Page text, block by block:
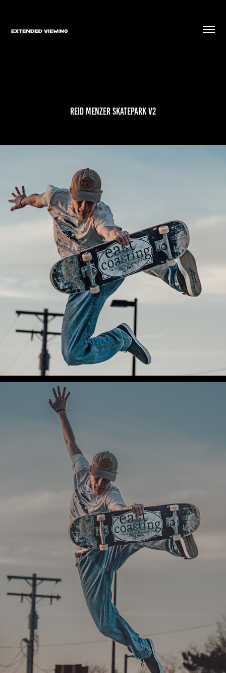
Reid Menzer Skatepark V2